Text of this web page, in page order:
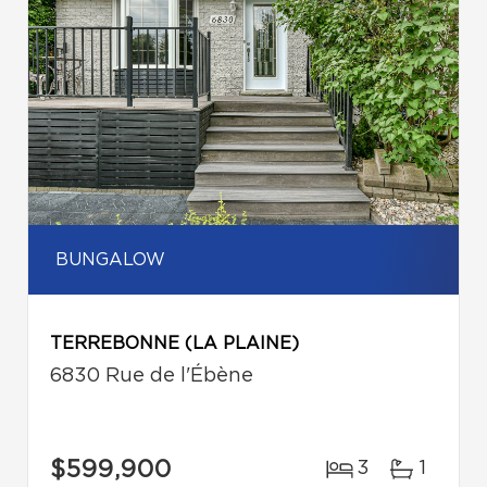
BUNGALOW
TERREBONNE (LA PLAINE)
6830 Rue de l'Ébène
$599,900 3 1